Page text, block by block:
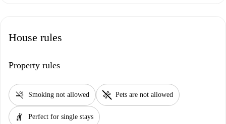
House rules
Property rules
smoke_free Smoking not allowed pet_supplies Pets are not allowed
hail Perfect for single stays